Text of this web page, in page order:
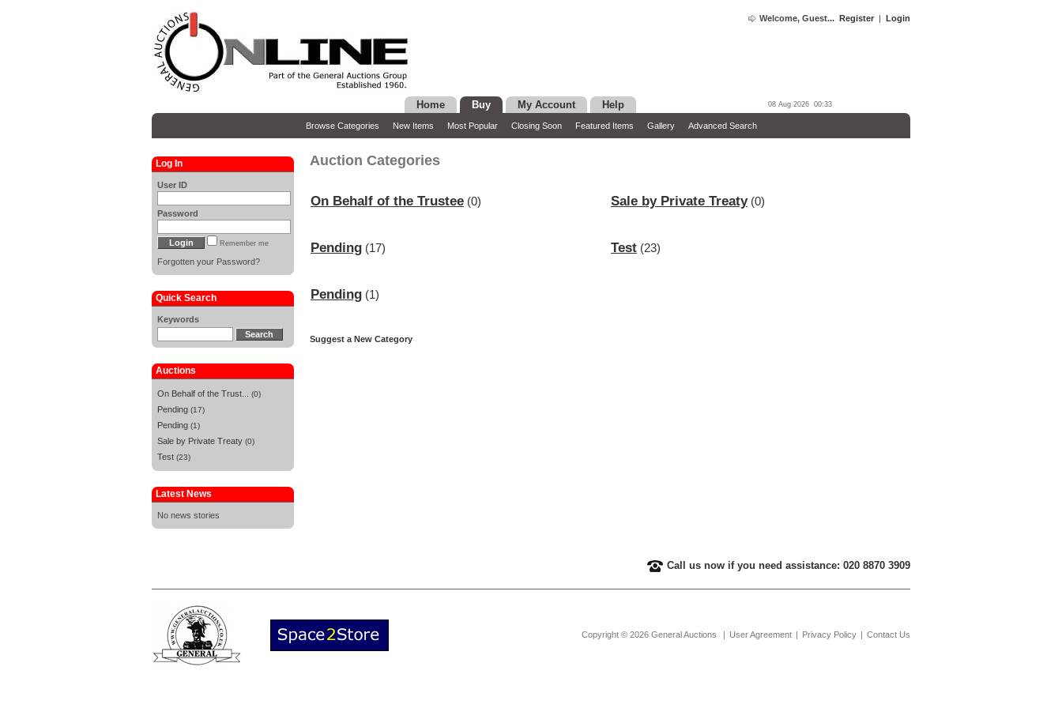
Welcome, Guest... Register | Login
Home Buy My Account Help 08 Aug 2026 00:33
Browse Categories New Items Most Popular Closing Soon Featured Items Gallery Advanced Search
Log In
User ID
Password
Remember me
Forgotten your Password?
Quick Search
Keywords
Auctions
On Behalf of the Trust... (0)
Pending (17)
Pending (1)
Sale by Private Treaty (0)
Test (23)
Latest News
No news stories
Auction Categories
On Behalf of the Trustee (0)
Pending (17)
Pending (1)
Sale by Private Treaty(0)
Test (23)
Suggest a New Category
Call us now if you need assistance: 020 8870 3909
Copyright © 2026 General Auctions | User Agreement | Privacy Policy | Contact Us